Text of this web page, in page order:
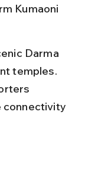
Kumaoni
Darma
temples.
connectivity